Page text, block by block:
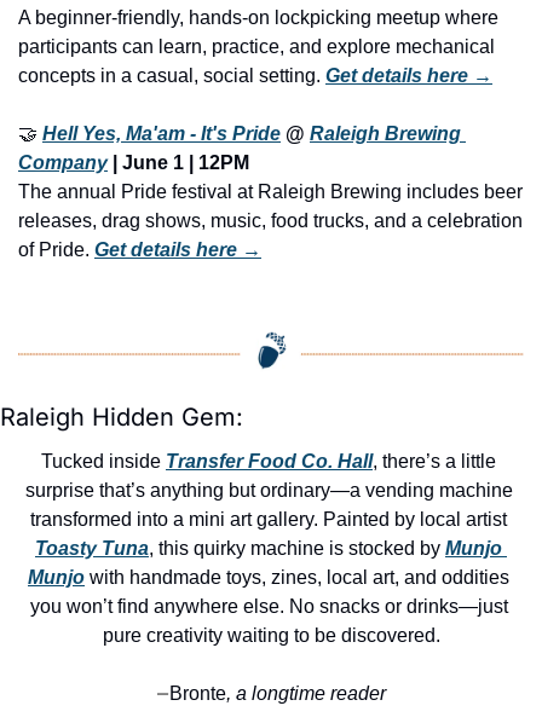
A beginner-friendly, hands-on lockpicking meetup where
participants can learn, practice, and explore mechanical
concepts in a casual, social setting. Get details here →
🤝 Hell Yes, Ma'am - It's Pride @ Raleigh Brewing
Company | June 1 | 12PM
The annual Pride festival at Raleigh Brewing includes beer
releases, drag shows, music, food trucks, and a celebration
of Pride. Get details here →
Raleigh Hidden Gem:
Tucked inside Transfer Food Co. Hall, there’s a little
surprise that’s anything but ordinary—a vending machine
transformed into a mini art gallery. Painted by local artist
Toasty Tuna, this quirky machine is stocked by Munjo
Munjo with handmade toys, zines, local art, and oddities
you won’t find anywhere else. No snacks or drinks—just
pure creativity waiting to be discovered.
—Bronte, a longtime reader